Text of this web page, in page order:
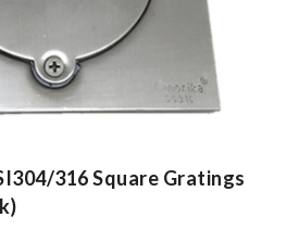
316 Square Gratings